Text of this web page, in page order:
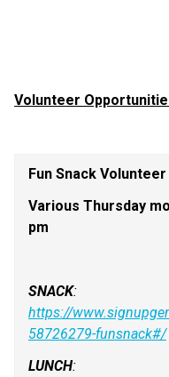
Volunteer
Fun Snack
Various Thursday
pm
SNACK
https://
58726279-funsnack#/
LUNCH